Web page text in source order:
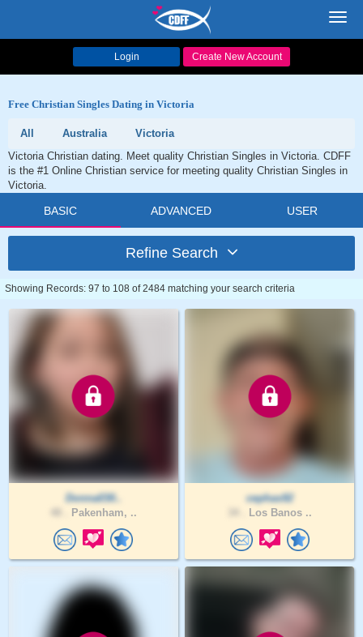
Login Create New Account
Free Christian Singles Dating in Victoria
All Australia
Victoria
Victoria Christian dating. Meet quality Christian Singles in Victoria. CDFF
is the #1 Online Christian service for meeting quality Christian Singles in
Victoria.
BASIC ADVANCED USER
Refine Search
Showing Records: 97 to 108 of 2484 matching your search criteria
Donna030..
Pakenham, ..
cephas92
Los Banos ..